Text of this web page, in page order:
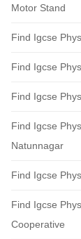
Motor Stand
Find Igcse
Find Igcse
Find Igcse
Find Igcse
Natunnagar
Find Igcse
Find Igcse
Cooperative